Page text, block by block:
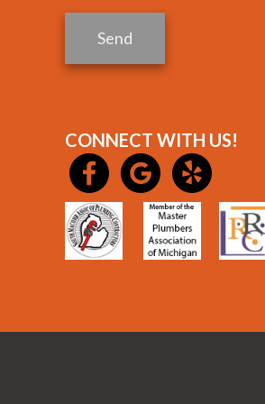
Send
CONNECT WITH US!